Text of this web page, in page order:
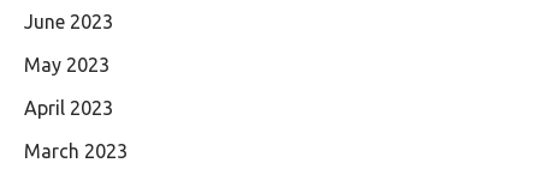
June 2023
May 2023
April 2023
March 2023